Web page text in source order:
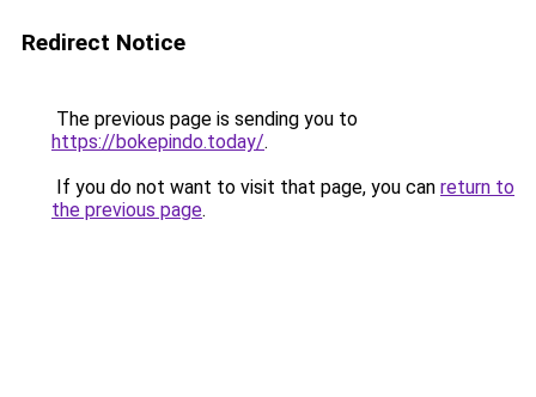
Redirect Notice
The previous page is sending you to
https://bokepindo.today/.
If you do not want to visit that page, you can return to
the previous page.